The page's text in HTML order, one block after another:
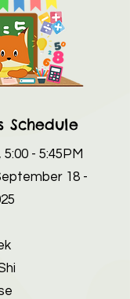
Schedule
- 5:45PM
18 -